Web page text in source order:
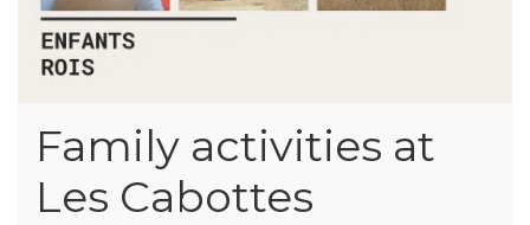
Family activities at
Les Cabottes